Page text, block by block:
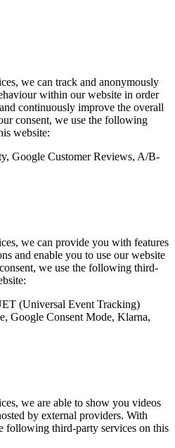
we can track and anonymously
within our website in order
continuously improve the overall
consent, we use the following
website:
Google Customer Reviews, A/B-
we can provide you with features
and enable you to use our website
we use the following third-
(Universal Event Tracking)
Google Consent Mode, Klarna,
we are able to show you videos
by external providers. With
following third-party services on this